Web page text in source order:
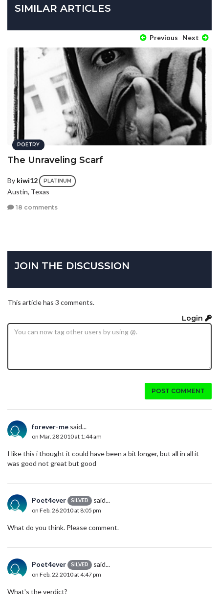
SIMILAR ARTICLES
Previous Next
POETRY
The Unraveling Scarf
By kiwi12 PLATINUM
Austin, Texas
18 comments
JOIN THE DISCUSSION
This article has 3 comments.
Login
POST COMMENT
forever-me said...
on Mar. 28 2010 at 1:44 am
I like this i thought it could have been a bit longer, but all in all it
was good not great but good
Poet4ever SILVER said...
on Feb. 26 2010 at 8:05 pm
What do you think. Please comment.
Poet4ever SILVER said...
on Feb. 22 2010 at 4:47 pm
What's the verdict?